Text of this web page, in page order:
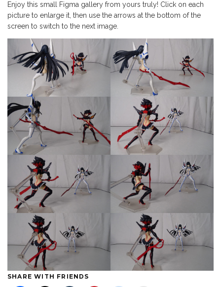
Enjoy this small Figma gallery from yours truly! Click on each
picture to enlarge it, then use the arrows at the bottom of the
screen to switch to the next image.
SHARE WITH FRIENDS